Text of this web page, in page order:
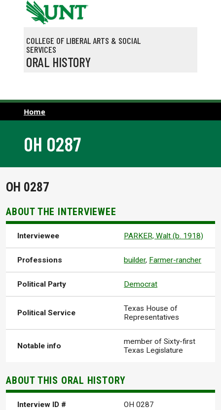
Skip to main content
COLLEGE OF LIBERAL ARTS & SOCIAL
SERVICES
ORAL HISTORY
Home
OH 0287
OH 0287
ABOUT THE INTERVIEWEE
Interviewee PARKER, Walt (b. 1918)
Professions builder, Farmer-rancher
Political Party Democrat
Political Service
Texas House of
Representatives
Notable info
member of Sixty-first
Texas Legislature
ABOUT THIS ORAL HISTORY
Interview ID # OH 0287